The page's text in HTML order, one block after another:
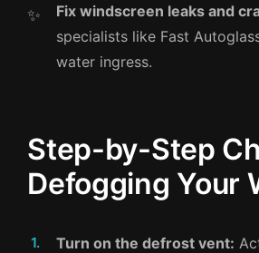
Fix windscreen leaks and
specialists like Fast
water ingress.
Step-by-Step
Defogging Your
Turn on the defrost vent: